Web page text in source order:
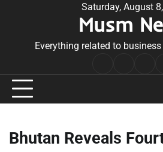
Saturday, August
Musm
Everything related to
Bhutan Reveals